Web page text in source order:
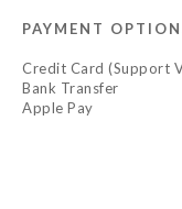
PAYMENT
Credit Card (Support
Bank Transfer
Apple Pay